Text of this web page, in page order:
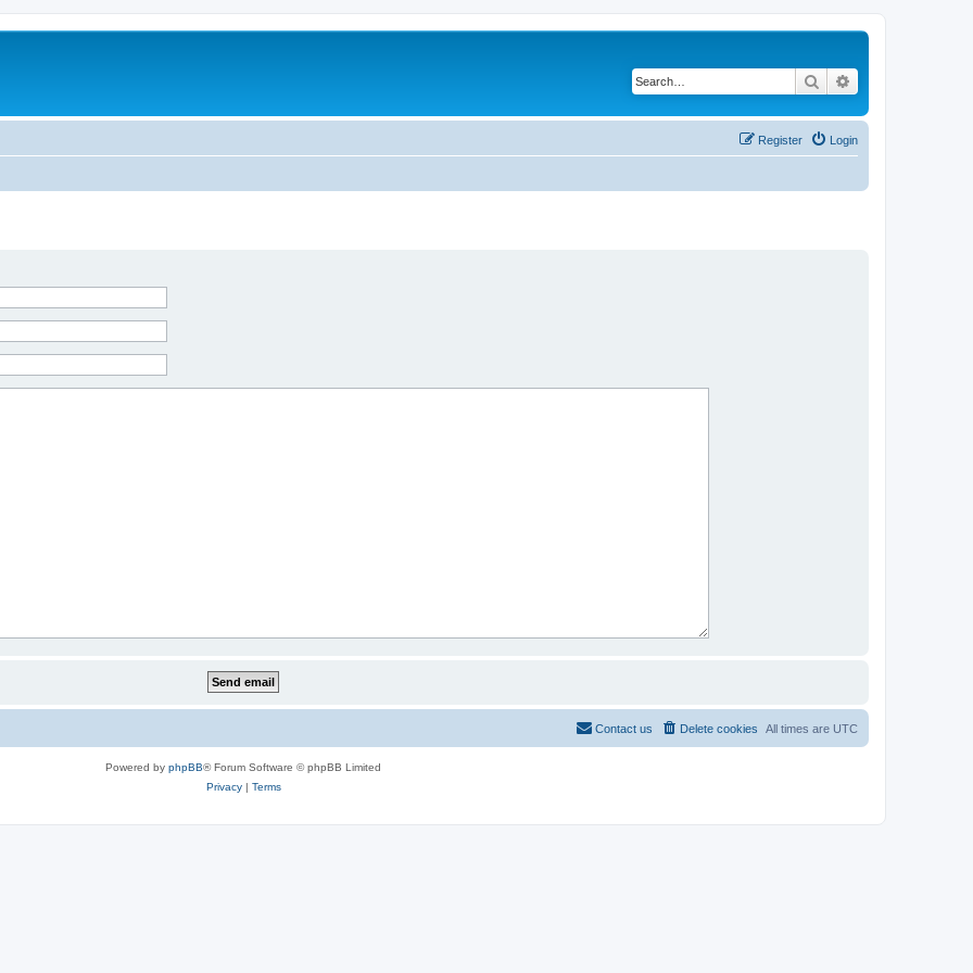
Search
Login
Register
All times are UTC
Delete cookies
Contact us
Powered by phpBB® Forum Software © phpBB Limited
Privacy| Terms